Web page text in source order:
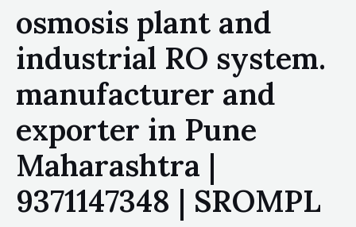
osmosis plant and
industrial RO system.
manufacturer and
exporter in Pune
Maharashtra |
9371147348 | SROMPL